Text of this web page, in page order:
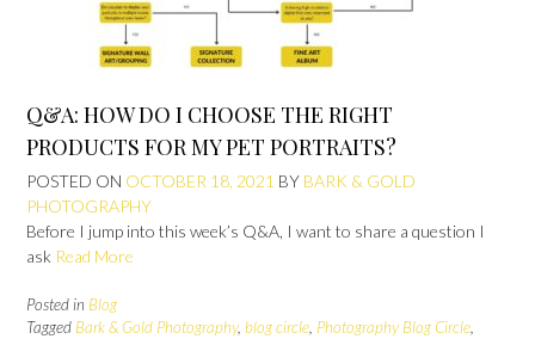
Q&A: HOW DO I CHOOSE THE RIGHT
PRODUCTS FOR MY PET PORTRAITS?
POSTED ON OCTOBER 18, 2021 BY BARK & GOLD
PHOTOGRAPHY
Before I jump into this week’s Q&A, I want to share a question I
ask Read More
Posted in Blog
Tagged Bark & Gold Photography, blog circle, Photography Blog Circle,